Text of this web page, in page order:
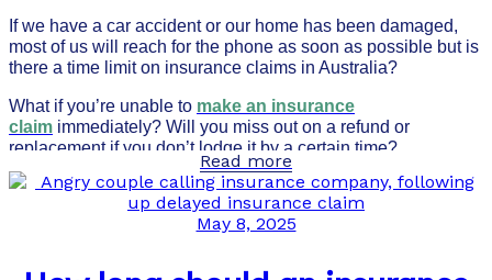
If we have a car accident or our home has been damaged,
most of us will reach for the phone as soon as possible but is
there a time limit on insurance claims in Australia?
What if you’re unable to make an insurance
claim immediately? Will you miss out on a refund or
replacement if you don’t lodge it by a certain time?
Read more
May 8, 2025